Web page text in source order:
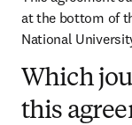
at the bottom of
National
Which
this